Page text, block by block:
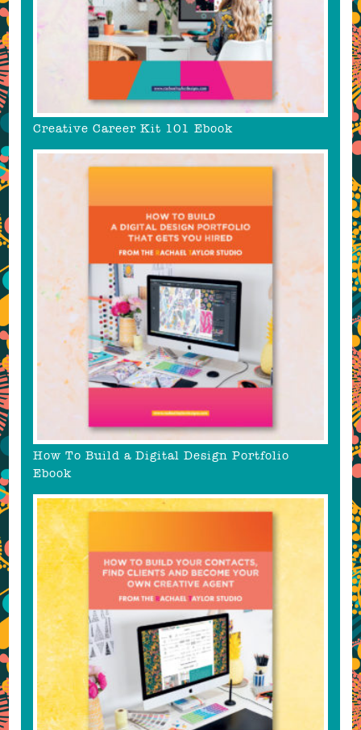
Creative Career Kit 101 Ebook
How To Build a Digital Design Portfolio
Ebook